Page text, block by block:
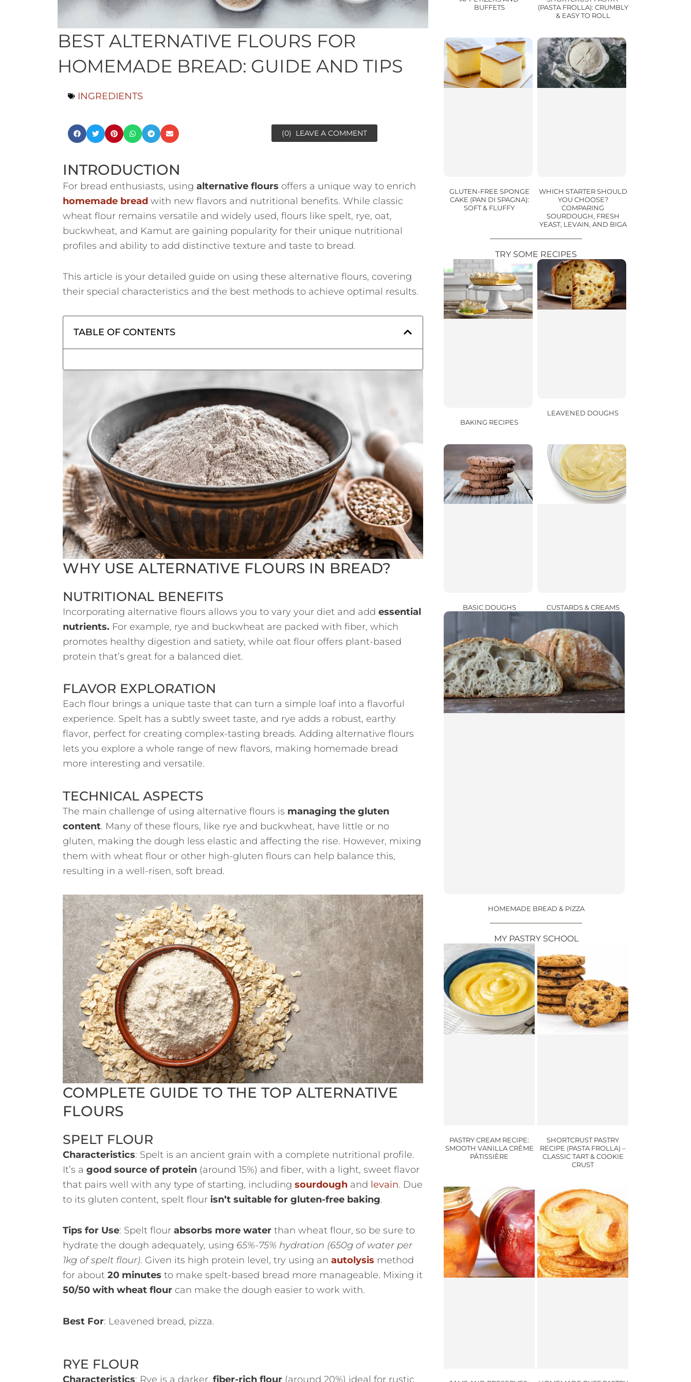
BEST ALTERNATIVE FLOURS FOR
HOMEMADE BREAD: GUIDE AND TIPS
INGREDIENTS
(0) LEAVE A COMMENT
INTRODUCTION
For bread enthusiasts, using alternative flours offers a unique way to enrich
homemade bread with new flavors and nutritional benefits. While classic
wheat flour remains versatile and widely used, flours like spelt, rye, oat,
buckwheat, and Kamut are gaining popularity for their unique nutritional
profiles and ability to add distinctive texture and taste to bread.
This article is your detailed guide on using these alternative flours, covering
their special characteristics and the best methods to achieve optimal results.
TABLE OF CONTENTS
WHY USE ALTERNATIVE FLOURS IN BREAD?
NUTRITIONAL BENEFITS
Incorporating alternative flours allows you to vary your diet and add essential
nutrients. For example, rye and buckwheat are packed with fiber, which
promotes healthy digestion and satiety, while oat flour offers plant-based
protein that’s great for a balanced diet.
FLAVOR EXPLORATION
Each flour brings a unique taste that can turn a simple loaf into a flavorful
experience. Spelt has a subtly sweet taste, and rye adds a robust, earthy
flavor, perfect for creating complex-tasting breads. Adding alternative flours
lets you explore a whole range of new flavors, making homemade bread
more interesting and versatile.
TECHNICAL ASPECTS
The main challenge of using alternative flours is managing the gluten
content. Many of these flours, like rye and buckwheat, have little or no
gluten, making the dough less elastic and affecting the rise. However, mixing
them with wheat flour or other high-gluten flours can help balance this,
resulting in a well-risen, soft bread.
COMPLETE GUIDE TO THE TOP ALTERNATIVE
FLOURS
SPELT FLOUR
Characteristics: Spelt is an ancient grain with a complete nutritional profile.
It’s a good source of protein (around 15%) and fiber, with a light, sweet flavor
that pairs well with any type of starting, including sourdough and levain. Due
to its gluten content, spelt flour isn’t suitable for gluten-free baking.
Tips for Use: Spelt flour absorbs more water than wheat flour, so be sure to
hydrate the dough adequately, using 65%-75% hydration (650g of water per
1kg of spelt flour). Given its high protein level, try using an autolysis method
for about 20 minutes to make spelt-based bread more manageable. Mixing it
50/50 with wheat flour can make the dough easier to work with.
Best For: Leavened bread, pizza.
RYE FLOUR
Characteristics: Rye is a darker, fiber-rich flour (around 20%) ideal for rustic
BUFFETS
(PASTA FROLLA): CRUMBLY
& EASY TO ROLL
GLUTEN-FREE SPONGE
CAKE (PAN DI SPAGNA):
SOFT & FLUFFY
WHICH STARTER SHOULD
YOU CHOOSE?
COMPARING
SOURDOUGH, FRESH
YEAST, LEVAIN, AND BIGA
TRY SOME RECIPES
BAKING RECIPES
LEAVENED DOUGHS
BASIC DOUGHS CUSTARDS & CREAMS
HOMEMADE BREAD & PIZZA
MY PASTRY SCHOOL
PASTRY CREAM RECIPE:
SMOOTH VANILLA CRÈME
PÂTISSIÈRE
SHORTCRUST PASTRY
RECIPE (PASTA FROLLA) –
CLASSIC TART & COOKIE
CRUST